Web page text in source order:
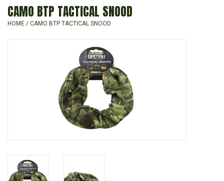
JEWELLERY & BADGES
MODELS & KITS
RANGE
CAMO BTP TACTICAL SNOOD
HOME / CAMO BTP TACTICAL SNOOD